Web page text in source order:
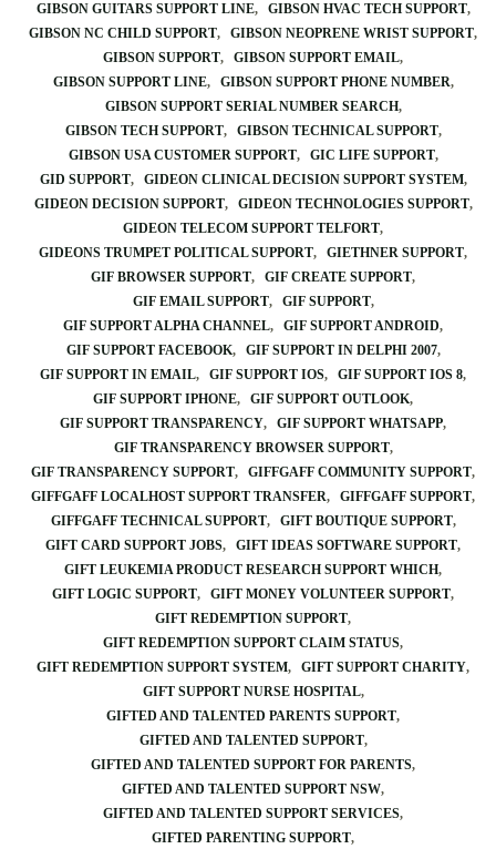
GIBSON GUITARS SUPPORT LINE
GIBSON HVAC TECH SUPPORT
GIBSON NC CHILD SUPPORT
GIBSON NEOPRENE WRIST SUPPORT
GIBSON SUPPORT
GIBSON SUPPORT EMAIL
GIBSON SUPPORT LINE
GIBSON SUPPORT PHONE NUMBER
GIBSON SUPPORT SERIAL NUMBER SEARCH
GIBSON TECH SUPPORT
GIBSON TECHNICAL SUPPORT
GIBSON USA CUSTOMER SUPPORT
GIC LIFE SUPPORT
GID SUPPORT
GIDEON CLINICAL DECISION SUPPORT SYSTEM
GIDEON DECISION SUPPORT
GIDEON TECHNOLOGIES SUPPORT
GIDEON TELECOM SUPPORT TELFORT
GIDEONS TRUMPET POLITICAL SUPPORT
GIETHNER SUPPORT
GIF BROWSER SUPPORT
GIF CREATE SUPPORT
GIF EMAIL SUPPORT
GIF SUPPORT
GIF SUPPORT ALPHA CHANNEL
GIF SUPPORT ANDROID
GIF SUPPORT FACEBOOK
GIF SUPPORT IN DELPHI 2007
GIF SUPPORT IN EMAIL
GIF SUPPORT IOS
GIF SUPPORT IOS 8
GIF SUPPORT IPHONE
GIF SUPPORT OUTLOOK
GIF SUPPORT TRANSPARENCY
GIF SUPPORT WHATSAPP
GIF TRANSPARENCY BROWSER SUPPORT
GIF TRANSPARENCY SUPPORT
GIFFGAFF COMMUNITY SUPPORT
GIFFGAFF LOCALHOST SUPPORT TRANSFER
GIFFGAFF SUPPORT
GIFFGAFF TECHNICAL SUPPORT
GIFT BOUTIQUE SUPPORT
GIFT CARD SUPPORT JOBS
GIFT IDEAS SOFTWARE SUPPORT
GIFT LEUKEMIA PRODUCT RESEARCH SUPPORT WHICH
GIFT LOGIC SUPPORT
GIFT MONEY VOLUNTEER SUPPORT
GIFT REDEMPTION SUPPORT
GIFT REDEMPTION SUPPORT CLAIM STATUS
GIFT REDEMPTION SUPPORT SYSTEM
GIFT SUPPORT CHARITY
GIFT SUPPORT NURSE HOSPITAL
GIFTED AND TALENTED PARENTS SUPPORT
GIFTED AND TALENTED SUPPORT
GIFTED AND TALENTED SUPPORT FOR PARENTS
GIFTED AND TALENTED SUPPORT NSW
GIFTED AND TALENTED SUPPORT SERVICES
GIFTED PARENTING SUPPORT